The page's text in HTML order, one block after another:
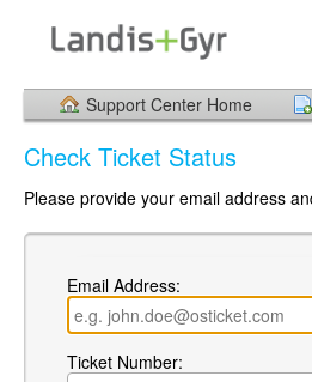
Support Center Home
Check Ticket Status
Please provide your email address
Email Address:
Ticket Number: